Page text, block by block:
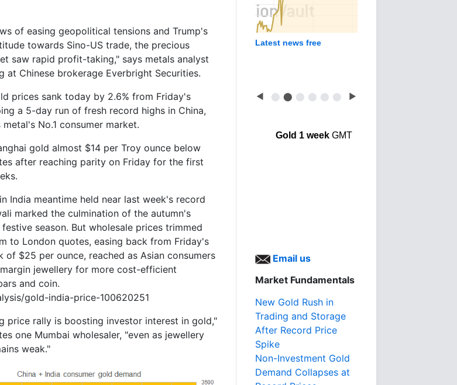
of easing geopolitical tensions and Trump's
towards Sino-US trade, the precious
saw rapid profit-taking," says metals analyst
at Chinese brokerage Everbright Securities.
prices sank today by 2.6% from Friday's
a 5-day run of fresh record highs in China,
No.1 consumer market.
gold almost $14 per Troy ounce below
after reaching parity on Friday for the first
India meantime held near last week's record
marked the culmination of the autumn's
season. But wholesale prices trimmed
to London quotes, easing back from Friday's
of $25 per ounce, reached as Asian consumers
jewellery for more cost-efficient
and coin.
gold-india-price-100620251
price rally is boosting investor interest in gold,"
one Mumbai wholesaler, "even as jewellery
weak."
Latest news free
◀ ⬤ ⬤ ⬤ ⬤ ⬤ ⬤ ▶
Gold 1 weekGMT
Email us
Market Fundamentals
New Gold Rush in
Trading and Storage
After Record Price
Spike
Non-Investment Gold
Demand Collapses at